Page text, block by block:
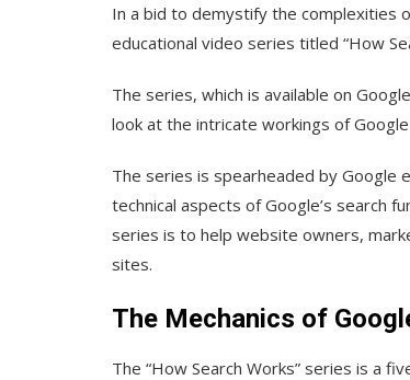
In a bid to demystify the complexities
educational video series titled “How
The series, which is available on
look at the intricate workings of Google
The series is spearheaded by Google
technical aspects of Google’s search
series is to help website owners,
sites.
The Mechanics of
The “How Search Works” series is a